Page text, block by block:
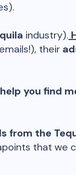
industry).
their
you find
from the
that we